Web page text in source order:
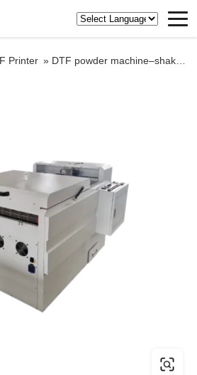
Printer » DTF powder machine–shake and bake function